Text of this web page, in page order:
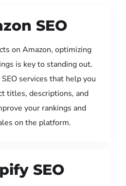
SEO
on Amazon, optimizing
is key to standing out.
services that help you
titles, descriptions, and
your rankings and
on the platform.
SEO